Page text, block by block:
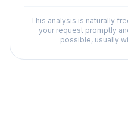
This analysis is naturally
your request promptly
possible, usually